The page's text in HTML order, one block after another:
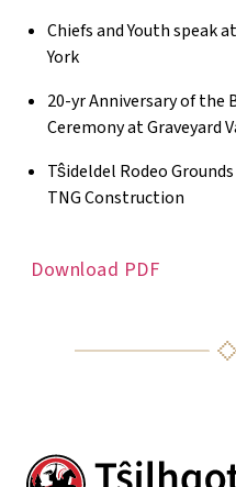
Chiefs and Youth speak
York
20-yr Anniversary of the
Ceremony at Graveyard
Tŝideldel Rodeo
TNG Construction
Download PDF